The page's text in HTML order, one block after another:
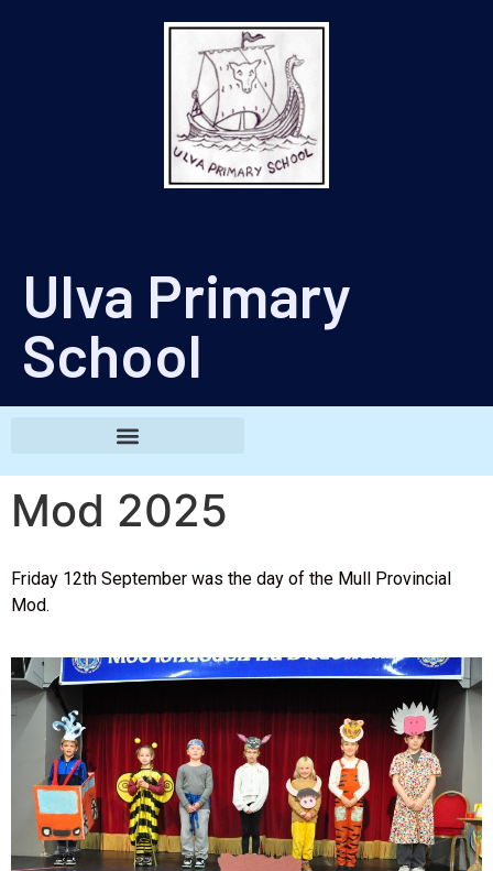
Ulva Primary
School
Mod 2025
Friday 12th September was the day of the Mull Provincial
Mod.